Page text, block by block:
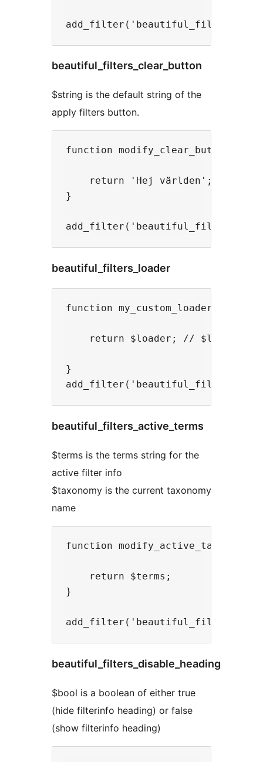
beautiful_filters_clear_button
$string is the default string of the
apply filters button.
function
    return 'Hej världen';
}
beautiful_filters_loader
function my_custom_loader(
return $loader; // $loader is
}
beautiful_filters_active_terms
$terms is the terms string for the
active filter info
$taxonomy is the current taxonomy
name
function
    return $terms;
}
beautiful_filters_disable_heading
$bool is a boolean of either true
(hide filterinfo heading) or false
(show filterinfo heading)